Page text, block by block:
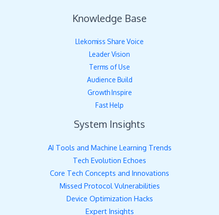
Knowledge Base
Llekomiss Share Voice
Leader Vision
Terms of Use
Audience Build
Growth Inspire
Fast Help
System Insights
AI Tools and Machine Learning Trends
Tech Evolution Echoes
Core Tech Concepts and Innovations
Missed Protocol Vulnerabilities
Device Optimization Hacks
Expert Insights